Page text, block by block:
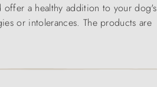
offer a healthy addition to your dog's
or intolerances. The products are